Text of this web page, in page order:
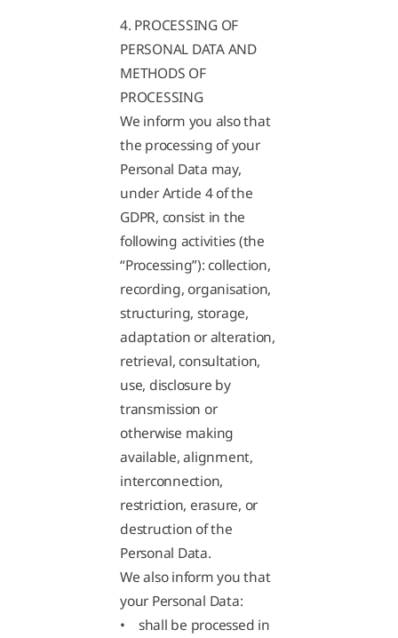
4. PROCESSING OF
PERSONAL DATA AND
METHODS OF
PROCESSING
We inform you also that
the processing of your
Personal Data may,
under Article 4 of the
GDPR, consist in the
following activities (the
“Processing”): collection,
recording, organisation,
structuring, storage,
adaptation or alteration,
retrieval, consultation,
use, disclosure by
transmission or
otherwise making
available, alignment,
interconnection,
restriction, erasure, or
destruction of the
Personal Data.
We also inform you that
your Personal Data:
• shall be processed in